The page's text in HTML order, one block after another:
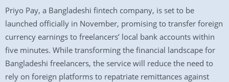
Priyo Pay, a Bangladeshi fintech company, is set to be
launched officially in November, promising to transfer foreign
currency earnings to freelancers’ local bank accounts within
five minutes. While transforming the financial landscape for
Bangladeshi freelancers, the service will reduce the need to
rely on foreign platforms to repatriate remittances against